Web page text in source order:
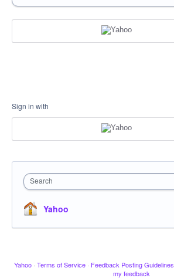
Sign in with
Search
Yahoo
Yahoo · Terms of Service · Feedback Posting Guidelines
my feedback